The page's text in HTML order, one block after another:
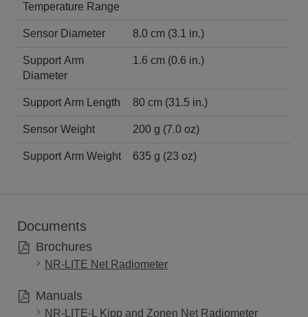
Temperature Range
Sensor Diameter 8.0 cm (3.1 in.)
Support Arm
Diameter
1.6 cm (0.6 in.)
Support Arm Length 80 cm (31.5 in.)
Sensor Weight 200 g (7.0 oz)
Support Arm Weight 635 g (23 oz)
Documents
Brochures
NR-LITE Net Radiometer
Manuals
NR-LITE-L Kipp and Zonen Net Radiometer